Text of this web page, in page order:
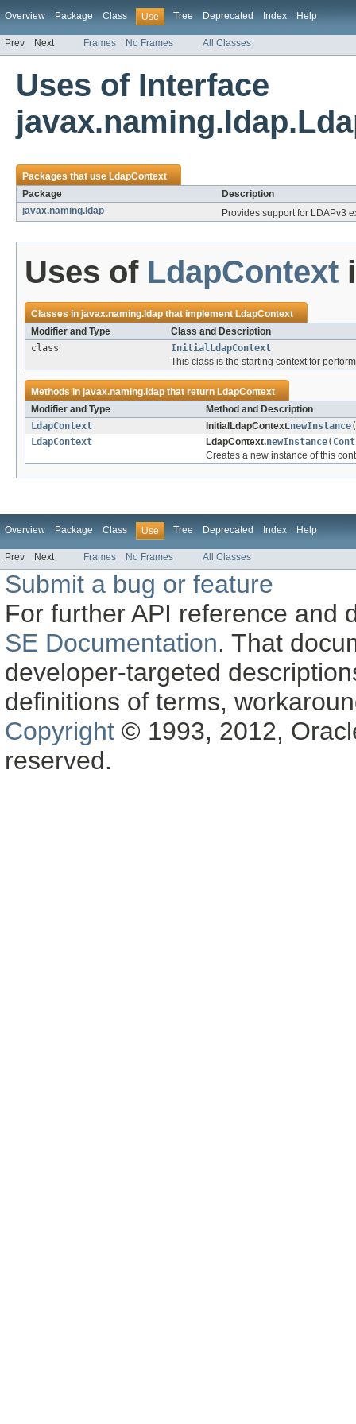
Overview Package Class Use Tree Deprecated Index Help
Prev Next Frames No Frames All Classes
Uses of Interface
Packages that useLdapContext
Package
Description
javax.naming.ldap
Provides support for LDAPv3
Uses of LdapContext
Classes injavax.naming.ldapthat implementLdapContext
Modifier and Type
Class and Description
class
InitialLdapContext
This class is the starting context for
Methods injavax.naming.ldapthat returnLdapContext
Modifier and Type
Method and Description
LdapContext
InitialLdapContext.newInstance(
LdapContext
LdapContext.newInstance(
Creates a new instance of this
Overview Package Class Use Tree Deprecated Index Help
Prev Next Frames No Frames All Classes
Submit a bug or feature
For further API reference and
SE Documentation. That
developer-targeted
definitions of terms,
Copyright © 1993, 2012,
reserved.